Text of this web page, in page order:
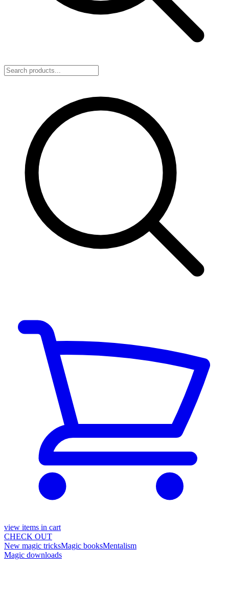
view items in cart
CHECK OUT
New magic tricksMagic booksMentalism
Magic downloads